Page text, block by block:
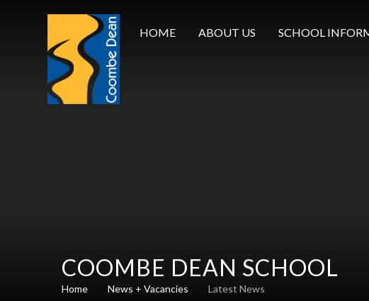
HOME
ABOUT US SCHOOL
COOMBE DEAN SCHOOL
Home News + Vacancies Latest News